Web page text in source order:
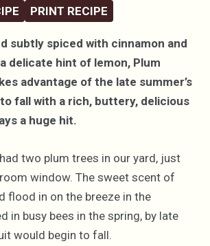
PRINT RECIPE
subtly spiced with cinnamon and
delicate hint of lemon, Plum
advantage of the late summer’s
fall with a rich, buttery, delicious
a huge hit.
two plum trees in our yard, just
window. The sweet scent of
flood in on the breeze in the
in busy bees in the spring, by late
would begin to fall.